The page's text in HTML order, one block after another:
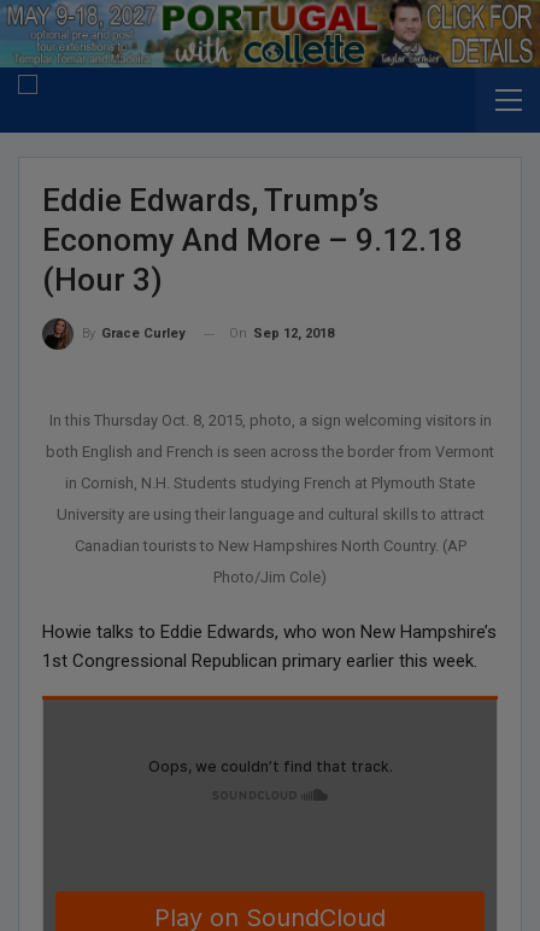
Eddie Edwards, Trump’s
Economy And More – 9.12.18
(Hour 3)
By Grace Curley On Sep 12, 2018
In this Thursday Oct. 8, 2015, photo, a sign welcoming visitors in
both English and French is seen across the border from Vermont
in Cornish, N.H. Students studying French at Plymouth State
University are using their language and cultural skills to attract
Canadian tourists to New Hampshires North Country. (AP
Photo/Jim Cole)
Howie talks to Eddie Edwards, who won New Hampshire’s
1st Congressional Republican primary earlier this week.